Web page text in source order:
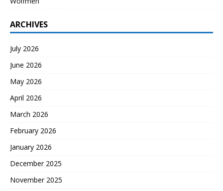
ARCHIVES
July 2026
June 2026
May 2026
April 2026
March 2026
February 2026
January 2026
December 2025
November 2025